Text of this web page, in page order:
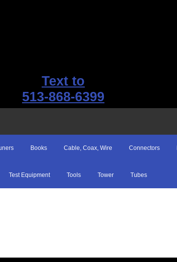
Text to
513-868-6399
Books Cable, Coax, Wire Connectors
Test Equipment Tools Tower Tubes